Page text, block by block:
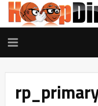
TOGGLE
NAVIGATION